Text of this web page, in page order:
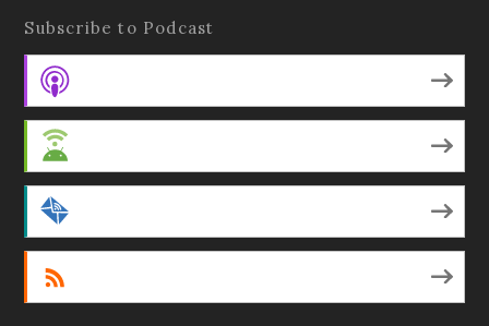
Subscribe to Podcast